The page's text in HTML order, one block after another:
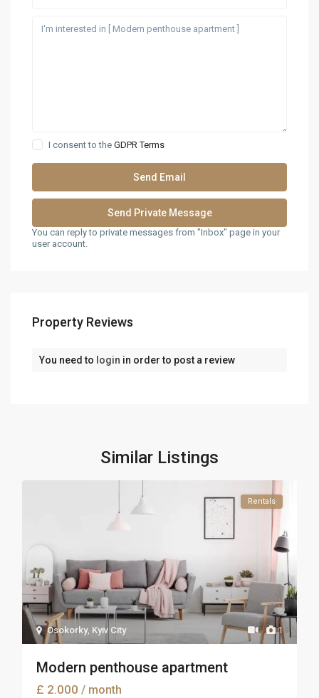
I consent to theGDPR Terms
You can reply to private messages from "Inbox" page in your
user account.
Property Reviews
You need to login in order to post a review
Similar Listings
1
Osokorky, Kyiv City
Rentals
Modern penthouse apartment
£ 2.000/ month